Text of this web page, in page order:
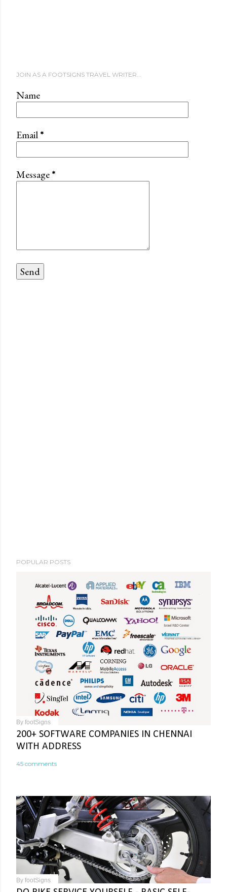
JOIN AS A FOOTSIGNS TRAVEL WRITER...
Name
Email*
Message*
POPULAR POSTS
By footSigns
200+ SOFTWARE COMPANIES IN CHENNAI
WITH ADDRESS
45 comments
By footSigns